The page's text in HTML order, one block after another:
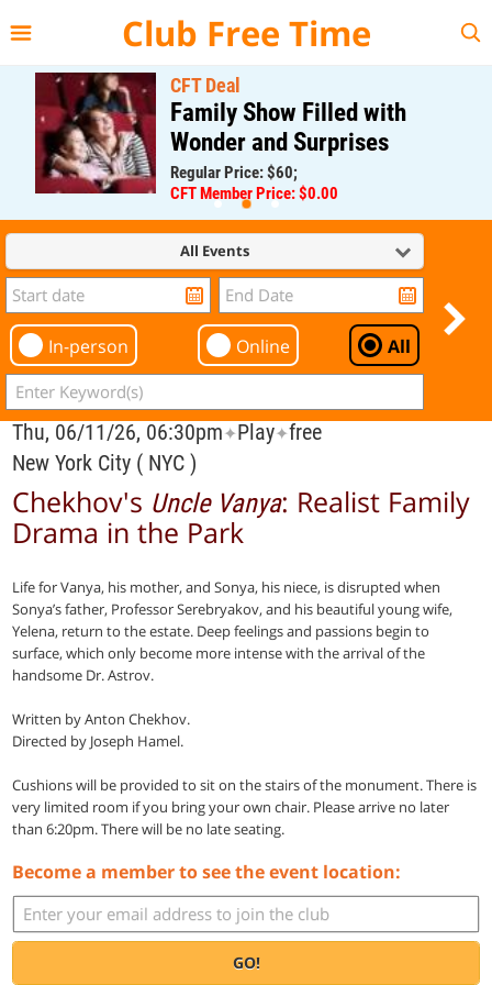
Club Free Time
CFT Deal
Family Show Filled with
Wonder and Surprises
Regular Price: $60;
CFT Member Price: $0.00
All Events
In-person Online All
Thu, 06/11/26, 06:30pm✦Play✦free
New York City ( NYC )
Chekhov's Uncle Vanya: Realist Family
Drama in the Park
Life for Vanya, his mother, and Sonya, his niece, is disrupted when
Sonya’s father, Professor Serebryakov, and his beautiful young wife,
Yelena, return to the estate. Deep feelings and passions begin to
surface, which only become more intense with the arrival of the
handsome Dr. Astrov.
Written by Anton Chekhov.
Directed by Joseph Hamel.
Cushions will be provided to sit on the stairs of the monument. There is
very limited room if you bring your own chair. Please arrive no later
than 6:20pm. There will be no late seating.
Become a member to see the event location:
GO!